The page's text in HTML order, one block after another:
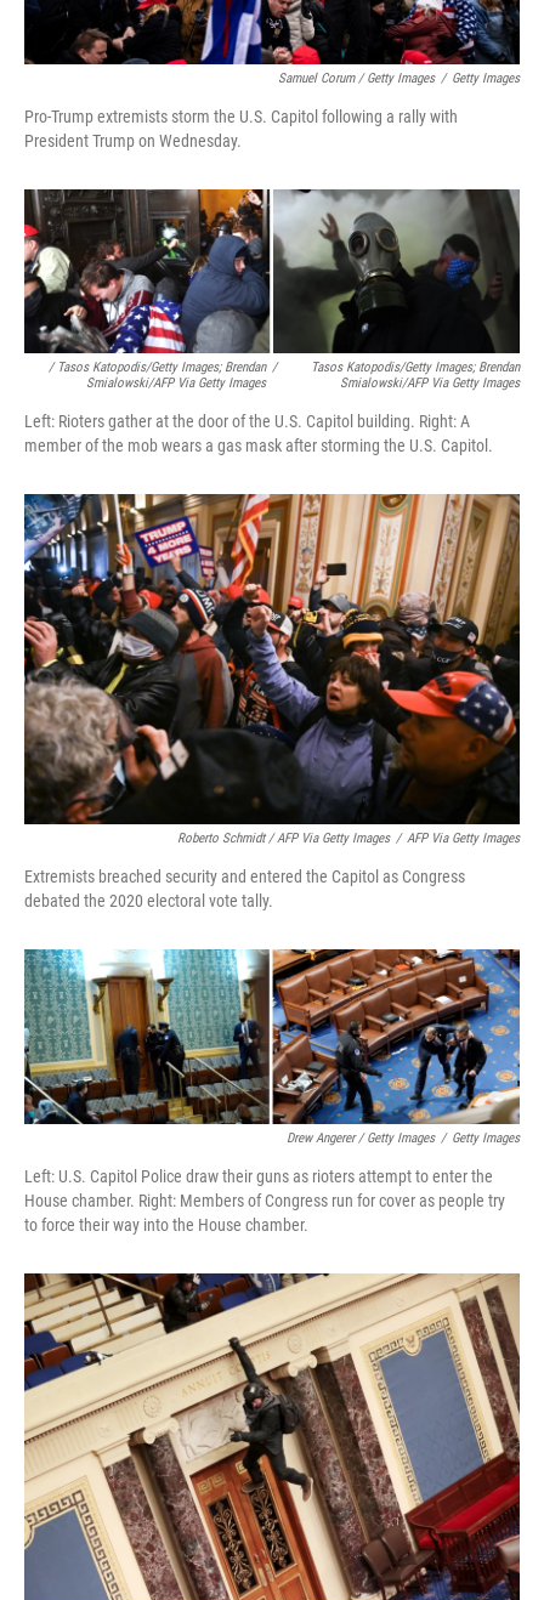
Samuel Corum / Getty Images / Getty Images
Pro-Trump extremists storm the U.S. Capitol following a rally with
President Trump on Wednesday.
/ Tasos Katopodis/Getty Images; Brendan
Smialowski/AFP Via Getty Images
/
Tasos Katopodis/Getty Images; Brendan
Smialowski/AFP Via Getty Images
Left: Rioters gather at the door of the U.S. Capitol building. Right: A
member of the mob wears a gas mask after storming the U.S. Capitol.
Roberto Schmidt / AFP Via Getty Images / AFP Via Getty Images
Extremists breached security and entered the Capitol as Congress
debated the 2020 electoral vote tally.
Drew Angerer / Getty Images / Getty Images
Left: U.S. Capitol Police draw their guns as rioters attempt to enter the
House chamber. Right: Members of Congress run for cover as people try
to force their way into the House chamber.